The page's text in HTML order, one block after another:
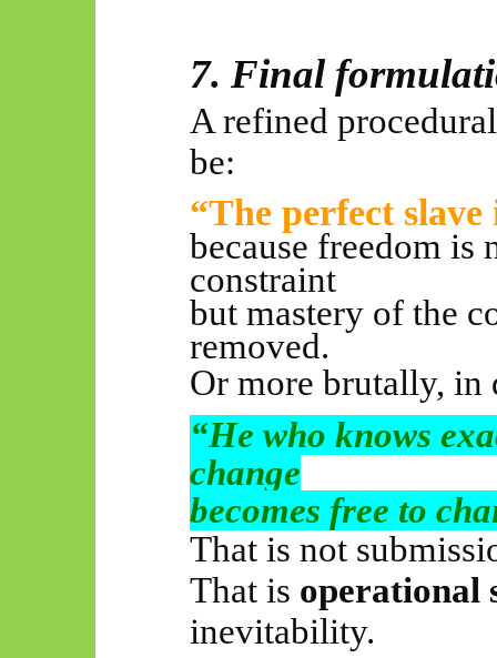
7. Final
A refined
be:
“The perfect slave
because freedom is
constraint
but mastery of the
removed.
Or more brutally, in
“He who knows
change
becomes free to
That is not
That is operational
inevitability.